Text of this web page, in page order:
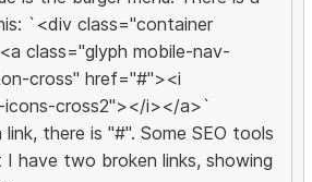
`<div class="container
class="glyph mobile-nav-
cross" href="#"><i
cross2"></i></a>`
there is "#". Some SEO tools
have two broken links, showing